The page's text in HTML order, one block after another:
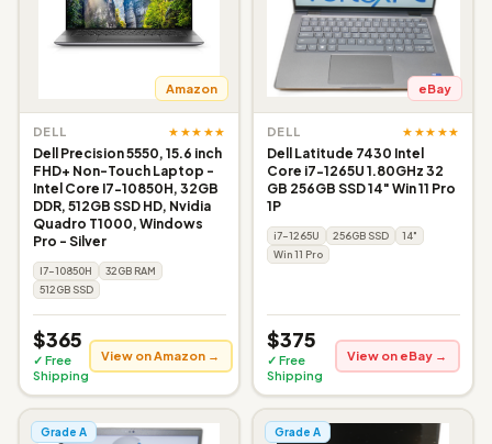
Amazon
DELL ★★★★★
Dell Precision 5550, 15.6 inch
FHD+ Non-Touch Laptop -
Intel Core I7-10850H, 32GB
DDR, 512GB SSD HD, Nvidia
Quadro T1000, Windows
Pro - Silver
I7-10850H
32GB RAM
512GB SSD
$365
✓ Free
Shipping
View on Amazon →
eBay
DELL ★★★★★
Dell Latitude 7430 Intel
Core i7-1265U 1.80GHz 32
GB 256GB SSD 14" Win 11 Pro
1P
i7-1265U 256GB SSD
14"
Win 11 Pro
$375
✓ Free
Shipping
View on eBay →
Grade A Grade A